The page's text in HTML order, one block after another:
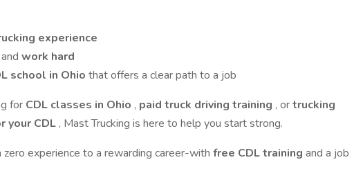
experience
and work hard
school in Ohio that offers a clear path to a job
for CDL classes in Ohio , paid truck driving training , ortrucking
your CDL , Mast Trucking is here to help you start strong.
zero experience to a rewarding career-with free CDL training and a job